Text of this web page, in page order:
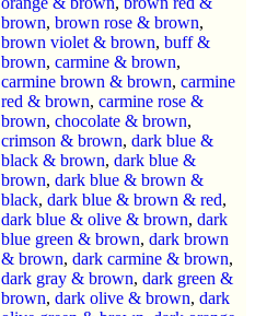
brown, brown rose & brown,
brown violet & brown, buff &
brown, carmine & brown,
carmine brown & brown, carmine
red & brown, carmine rose &
brown, chocolate & brown,
crimson & brown, dark blue &
black & brown, dark blue &
brown, dark blue & brown &
black, dark blue & brown & red,
dark blue & olive & brown, dark
blue green & brown, dark brown
& brown, dark carmine & brown,
dark gray & brown, dark green &
brown, dark olive & brown, dark